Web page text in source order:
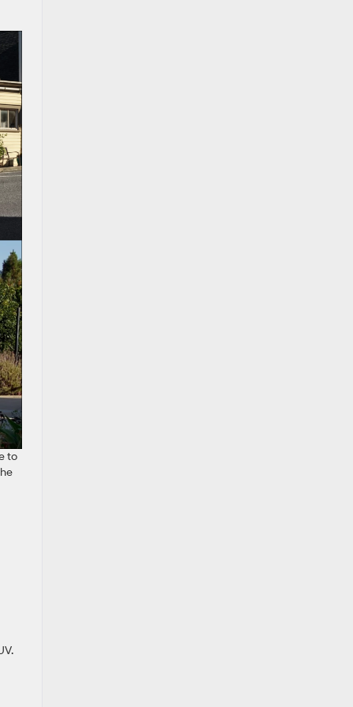
to